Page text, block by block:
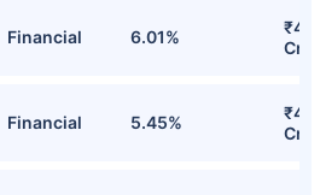
Financial 6.01%
Cr
Financial 5.45%
Cr